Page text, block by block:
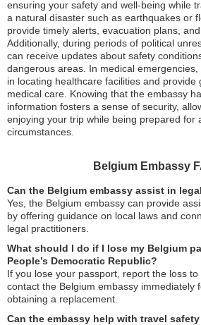
ensuring your safety and well-being while
a natural disaster such as earthquakes or
provide timely alerts, evacuation plans,
Additionally, during periods of political
can receive updates about safety
dangerous areas. In medical
in locating healthcare facilities and provide
medical care. Knowing that the embassy
information fosters a sense of security,
enjoying your trip while being prepared for
circumstances.
Belgium Embassy
Can the Belgium embassy assist in
Yes, the Belgium embassy can provide
by offering guidance on local laws and
legal practitioners.
What should I do if I lose my Belgium
People’s Democratic Republic?
If you lose your passport, report the loss
contact the Belgium embassy immediately
obtaining a replacement.
Can the embassy help with travel